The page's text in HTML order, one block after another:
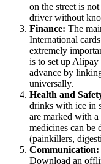
on the street is
driver without
Finance: The
International
extremely
is to set up
advance by
universally.
Health and
drinks with ice in
are marked with
medicines can
(painkillers,
Communication:
Download an